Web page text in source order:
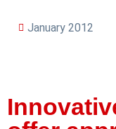
January 2012